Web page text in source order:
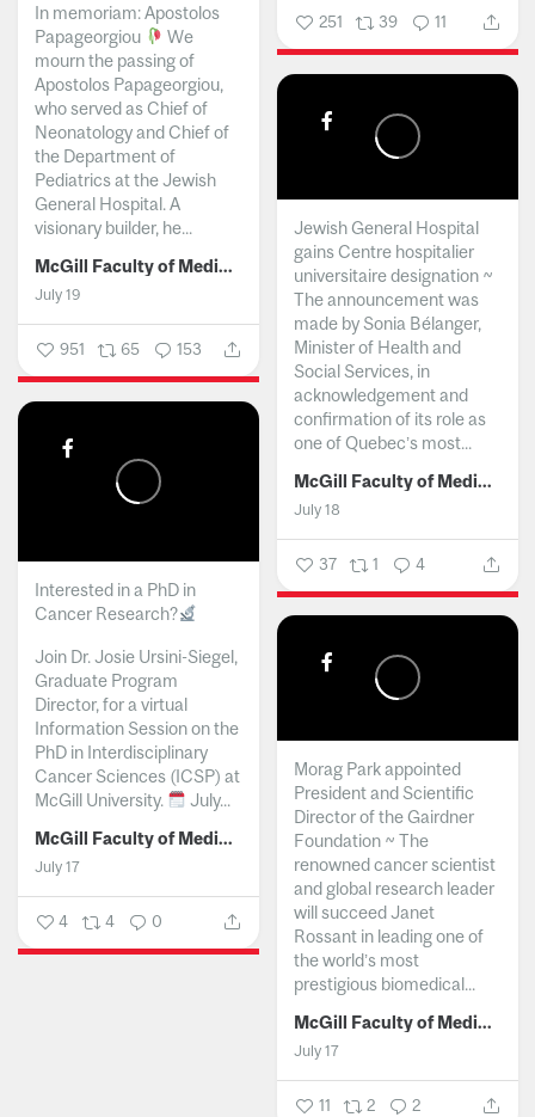
251 39 11
In memoriam: Apostolos
Papageorgiou
We
mourn the passing of
Apostolos Papageorgiou,
who served as Chief of
Neonatology and Chief of
the Department of
Pediatrics at the Jewish
General Hospital. A
visionary builder, he...
McGill Faculty of Medicine and Health Sciences
July 19
951 65 153
Jewish General Hospital
gains Centre hospitalier
universitaire designation ~
The announcement was
made by Sonia Bélanger,
Minister of Health and
Social Services, in
acknowledgement and
confirmation of its role as
one of Quebec’s most...
McGill Faculty of Medicine and Health Sciences
July 18
37 1 4
Interested in a PhD in
Cancer Research?
Join Dr. Josie Ursini-Siegel,
Graduate Program
Director, for a virtual
Information Session on the
PhD in Interdisciplinary
Cancer Sciences (ICSP) at
McGill University.
July...
McGill Faculty of Medicine and Health Sciences
July 17
4 4 0
Morag Park appointed
President and Scientific
Director of the Gairdner
Foundation ~ The
renowned cancer scientist
and global research leader
will succeed Janet
Rossant in leading one of
the world’s most
prestigious biomedical...
McGill Faculty of Medicine and Health Sciences
July 17
11 2 2